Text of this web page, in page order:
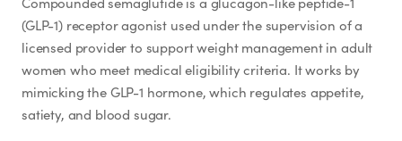
EXPLORE
Weight Loss
Ozempic® (FDA-Approved Semaglutide)
Wegovy® (FDA-Approved for Weight Management)
Zepbound® (FDA-Approved for Weight Management)
Mounjaro® (FDA-Approved Tirzepatide)
(GLP-1) receptor agonist used under the supervision of a
licensed provider to support weight management in adult
women who meet medical eligibility criteria. It works by
mimicking the GLP-1 hormone, which regulates appetite,
satiety, and blood sugar.